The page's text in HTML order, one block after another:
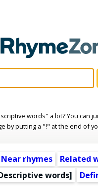
words" a lot? You can
by putting a "!" at the end of
Near rhymes
Related
words]